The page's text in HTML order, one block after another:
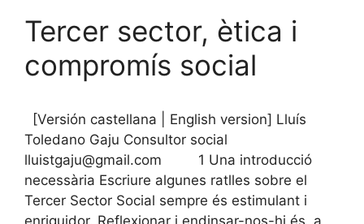
Tercer sector, ètica i
compromís social
[Versión castellana | English version] Lluís
Toledano Gaju Consultor social
lluistgaju@gmail.com 1 Una introducció
necessària Escriure algunes ratlles sobre el
Tercer Sector Social sempre és estimulant i
enriquidor. Reflexionar i endinsar-nos-hi és, a